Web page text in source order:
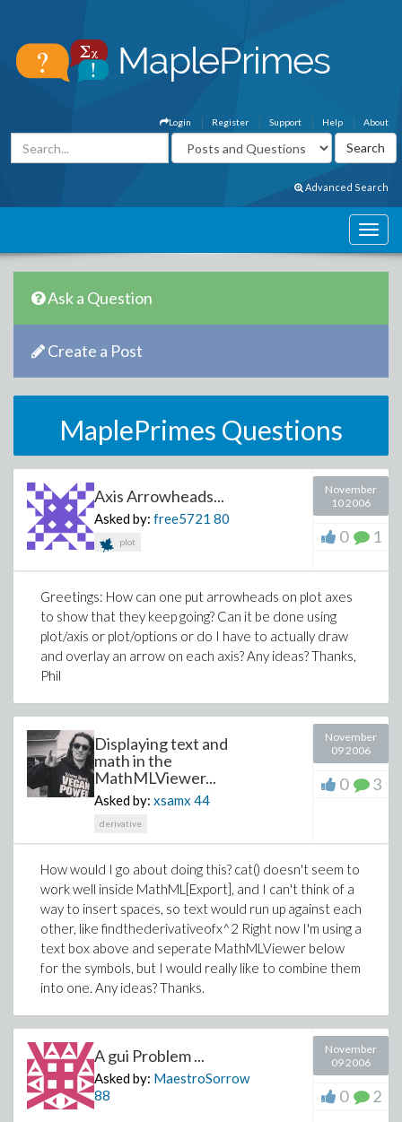
About
Help
Support
Register
Login
Advanced Search
Ask a Question
Create a Post
MaplePrimes Questions
Axis Arrowheads...
Asked by: free5721 80
plot
November
10 2006
0 1
Greetings: How can one put arrowheads on plot axes
to show that they keep going? Can it be done using
plot/axis or plot/options or do I have to actually draw
and overlay an arrow on each axis? Any ideas? Thanks,
Phil
Displaying text and
math in the
MathMLViewer...
Asked by: xsamx 44
derivative
November
09 2006
0 3
How would I go about doing this? cat() doesn't seem to
work well inside MathML[Export], and I can't think of a
way to insert spaces, so text would run up against each
other, like findthederivativeofx^2 Right now I'm using a
text box above and seperate MathMLViewer below
for the symbols, but I would really like to combine them
into one. Any ideas? Thanks.
A gui Problem ...
Asked by: MaestroSorrow
88
November
09 2006
0 2